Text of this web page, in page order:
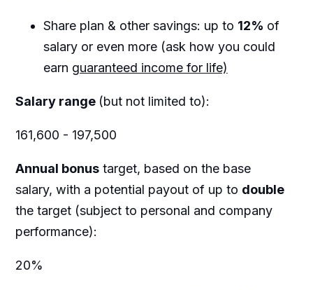
Share plan & other savings: up to 12% of
salary or even more (ask how you could
earn guaranteed income for life)
Salary range (but not limited to):
161,600 - 197,500
Annual bonustarget, based on the base
salary, with a potential payout of up to double
the target (subject to personal and company
performance):
20%